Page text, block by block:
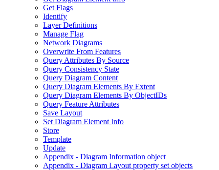
Get Flags
Identify
Layer Definitions
Manage Flag
Network Diagrams
Overwrite From Features
Query Attributes By Source
Query Consistency State
Query Diagram Content
Query Diagram Elements By Extent
Query Diagram Elements By ObjectIDs
Query Feature Attributes
Save Layout
Set Diagram Element Info
Store
Template
Update
Appendix - Diagram Information object
Appendix - Diagram Layout property set objects